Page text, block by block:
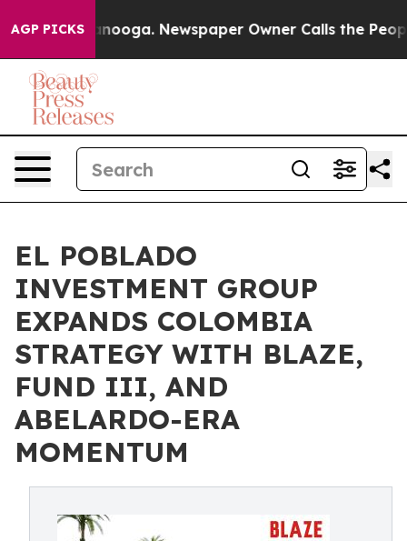
AGP PICKS
Chattanooga. Newspaper Owner Calls the People
EL POBLADO
INVESTMENT GROUP
EXPANDS COLOMBIA
STRATEGY WITH BLAZE,
FUND III, AND
ABELARDO-ERA
MOMENTUM